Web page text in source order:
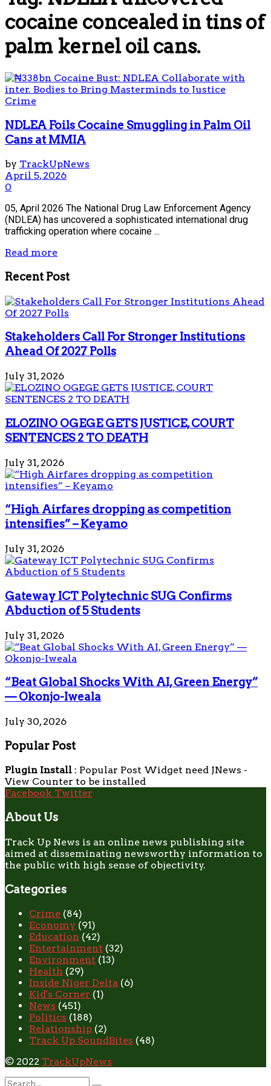
cocaine concealed in tins of
palm kernel oil cans.
Crime
NDLEA Foils Cocaine Smuggling in Palm Oil
Cans at MMIA
by TrackUpNews
April 5, 2026
0
05, April 2026 The National Drug Law Enforcement Agency
(NDLEA) has uncovered a sophisticated international drug
trafficking operation where cocaine ...
Read more
Recent Post
Stakeholders Call For Stronger Institutions
Ahead Of 2027 Polls
July 31, 2026
ELOZINO OGEGE GETS JUSTICE, COURT
SENTENCES 2 TO DEATH
July 31, 2026
“High Airfares dropping as competition
intensifies” – Keyamo
July 31, 2026
Gateway ICT Polytechnic SUG Confirms
Abduction of 5 Students
July 31, 2026
“Beat Global Shocks With AI, Green Energy”
— Okonjo-Iweala
July 30, 2026
Popular Post
Plugin Install : Popular Post Widget need JNews -
View Counter to be installed
Facebook Twitter
About Us
Track Up News is an online news publishing site
aimed at disseminating newsworthy information to
the public with high sense of objectivity.
Categories
Crime (84)
Economy (91)
Education (42)
Entertainment (32)
Environment (13)
Health (29)
Inside Niger Delta (6)
Kid's Corner (1)
News (451)
Politics (188)
Relationship (2)
Track Up SoundBites (48)
© 2022 TrackUpNews